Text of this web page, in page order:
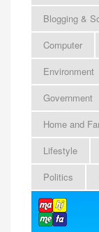
Blogging &
Computer
Environment
Government
Home and
Lifestyle
Politics